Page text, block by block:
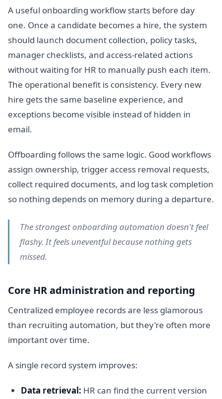
A useful onboarding workflow starts before day
one. Once a candidate becomes a hire, the system
should launch document collection, policy tasks,
manager checklists, and access-related actions
without waiting for HR to manually push each item.
The operational benefit is consistency. Every new
hire gets the same baseline experience, and
exceptions become visible instead of hidden in
email.
Offboarding follows the same logic. Good workflows
assign ownership, trigger access removal requests,
collect required documents, and log task completion
so nothing depends on memory during a departure.
The strongest onboarding automation doesn't feel
flashy. It feels uneventful because nothing gets
missed.
Core HR administration and reporting
Centralized employee records are less glamorous
than recruiting automation, but they're often more
important over time.
A single record system improves:
Data retrieval: HR can find the current version